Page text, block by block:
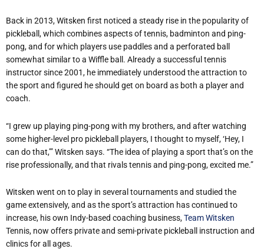
Back in 2013, Witsken first noticed a steady rise in the popularity of
pickleball, which combines aspects of tennis, badminton and ping-
pong, and for which players use paddles and a perforated ball
somewhat similar to a Wiffle ball. Already a successful tennis
instructor since 2001, he immediately understood the attraction to
the sport and figured he should get on board as both a player and
coach.
“I grew up playing ping-pong with my brothers, and after watching
some higher-level pro pickleball players, I thought to myself, ‘Hey, I
can do that,’” Witsken says. “The idea of playing a sport that’s on the
rise professionally, and that rivals tennis and ping-pong, excited me.”
Witsken went on to play in several tournaments and studied the
game extensively, and as the sport’s attraction has continued to
increase, his own Indy-based coaching business,Team Witsken
Tennis, now offers private and semi-private pickleball instruction and
clinics for all ages.